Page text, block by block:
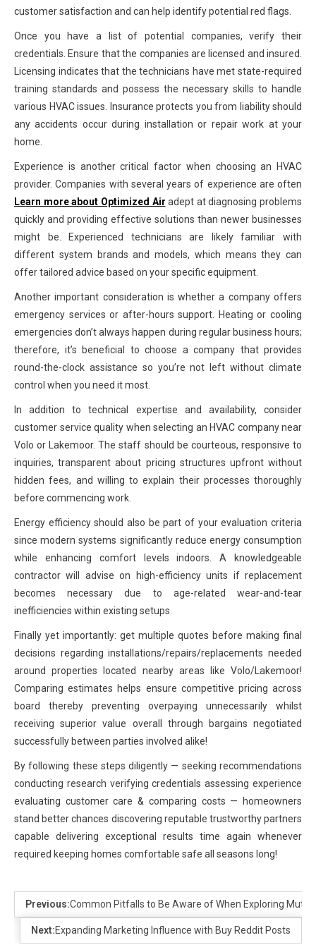
customer satisfaction and can help identify potential red flags.
Once you have a list of potential companies, verify their
credentials. Ensure that the companies are licensed and insured.
Licensing indicates that the technicians have met state-required
training standards and possess the necessary skills to handle
various HVAC issues. Insurance protects you from liability should
any accidents occur during installation or repair work at your
home.
Experience is another critical factor when choosing an HVAC
provider. Companies with several years of experience are often
Learn more about Optimized Air adept at diagnosing problems
quickly and providing effective solutions than newer businesses
might be. Experienced technicians are likely familiar with
different system brands and models, which means they can
offer tailored advice based on your specific equipment.
Another important consideration is whether a company offers
emergency services or after-hours support. Heating or cooling
emergencies don’t always happen during regular business hours;
therefore, it’s beneficial to choose a company that provides
round-the-clock assistance so you’re not left without climate
control when you need it most.
In addition to technical expertise and availability, consider
customer service quality when selecting an HVAC company near
Volo or Lakemoor. The staff should be courteous, responsive to
inquiries, transparent about pricing structures upfront without
hidden fees, and willing to explain their processes thoroughly
before commencing work.
Energy efficiency should also be part of your evaluation criteria
since modern systems significantly reduce energy consumption
while enhancing comfort levels indoors. A knowledgeable
contractor will advise on high-efficiency units if replacement
becomes necessary due to age-related wear-and-tear
inefficiencies within existing setups.
Finally yet importantly: get multiple quotes before making final
decisions regarding installations/repairs/replacements needed
around properties located nearby areas like Volo/Lakemoor!
Comparing estimates helps ensure competitive pricing across
board thereby preventing overpaying unnecessarily whilst
receiving superior value overall through bargains negotiated
successfully between parties involved alike!
By following these steps diligently — seeking recommendations
conducting research verifying credentials assessing experience
evaluating customer care & comparing costs — homeowners
stand better chances discovering reputable trustworthy partners
capable delivering exceptional results time again whenever
required keeping homes comfortable safe all seasons long!
Previous:Common Pitfalls to Be Aware of When Exploring
Next:Expanding Marketing Influence with Buy Reddit Posts